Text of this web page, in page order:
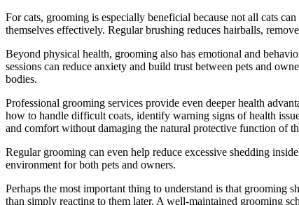
For cats, grooming is especially beneficial because not all cats
themselves effectively. Regular brushing reduces hairballs,
Beyond physical health, grooming also has emotional and
sessions can reduce anxiety and build trust between pets and
bodies.
Professional grooming services provide even deeper health
how to handle difficult coats, identify warning signs of health
and comfort without damaging the natural protective function of
Regular grooming can even help reduce excessive shedding
environment for both pets and owners.
Perhaps the most important thing to understand is that grooming
than simply reacting to them later. A well-maintained grooming